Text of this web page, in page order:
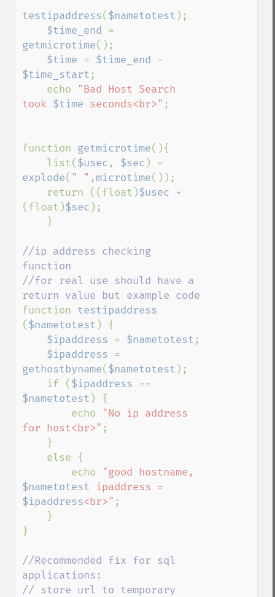
testipaddress( $nametotest );
$time_end
getmicrotime();
$time = $time_end
$time_start ;
    echo
"Bad Host Search
took $time seconds<br>" ;
function getmicrotime(){
    list(
$usec , $sec
explode( " " ,microtime());
    return ((float)
$usec +
(float)$sec );
//ip address checking
function
//for real use should have a
function
( $nametotest ) {
$ipaddress = $nametotest ;
$ipaddress
gethostbyname( $nametotest );
    if (
$ipaddress
$nametotest ) {
        echo
"No ip address
for host<br>" ;
        echo
$nametotest
$ipaddress<br>" ;
}
//Recommended fix for sql
applications:
// store url to temporary